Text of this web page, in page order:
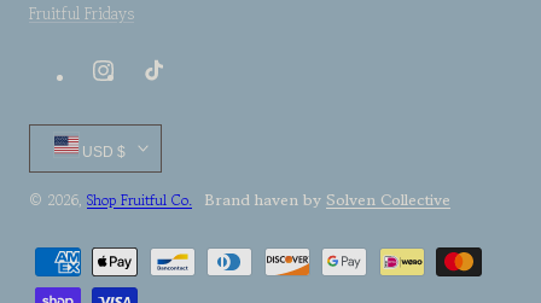
Fruitful Fridays
InstagramTikTok
Country/region
USD $
© 2026, Shop Fruitful Co. Brand haven by Solven Collective
Payment
methods